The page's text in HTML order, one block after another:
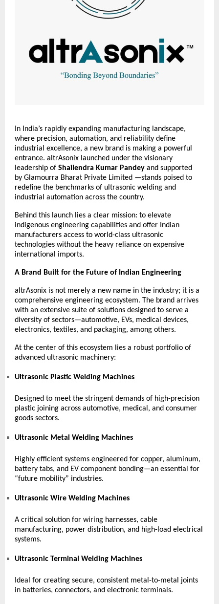
In India’s rapidly expanding manufacturing landscape,
where precision, automation, and reliability define
industrial excellence, a new brand is making a powerful
entrance. altrAsonix launched under the visionary
leadership of Shailendra Kumar Pandey and supported
by Glamourra Bharat Private Limited —stands poised to
redefine the benchmarks of ultrasonic welding and
industrial automation across the country.
Behind this launch lies a clear mission: to elevate
indigenous engineering capabilities and offer Indian
manufacturers access to world-class ultrasonic
technologies without the heavy reliance on expensive
international imports.
A Brand Built for the Future of Indian Engineering
altrAsonix is not merely a new name in the industry; it is a
comprehensive engineering ecosystem. The brand arrives
with an extensive suite of solutions designed to serve a
diversity of sectors—automotive, EVs, medical devices,
electronics, textiles, and packaging, among others.
At the center of this ecosystem lies a robust portfolio of
advanced ultrasonic machinery:
Ultrasonic Plastic Welding Machines
Designed to meet the stringent demands of high-precision
plastic joining across automotive, medical, and consumer
goods sectors.
Ultrasonic Metal Welding Machines
Highly efficient systems engineered for copper, aluminum,
battery tabs, and EV component bonding—an essential for
“future mobility” industries.
Ultrasonic Wire Welding Machines
A critical solution for wiring harnesses, cable
manufacturing, power distribution, and high-load electrical
systems.
Ultrasonic Terminal Welding Machines
Ideal for creating secure, consistent metal-to-metal joints
in batteries, connectors, and electronic terminals.